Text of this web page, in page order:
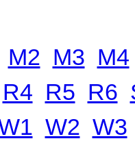
M2 M3 M4
R4 R5 R6
W2 W3